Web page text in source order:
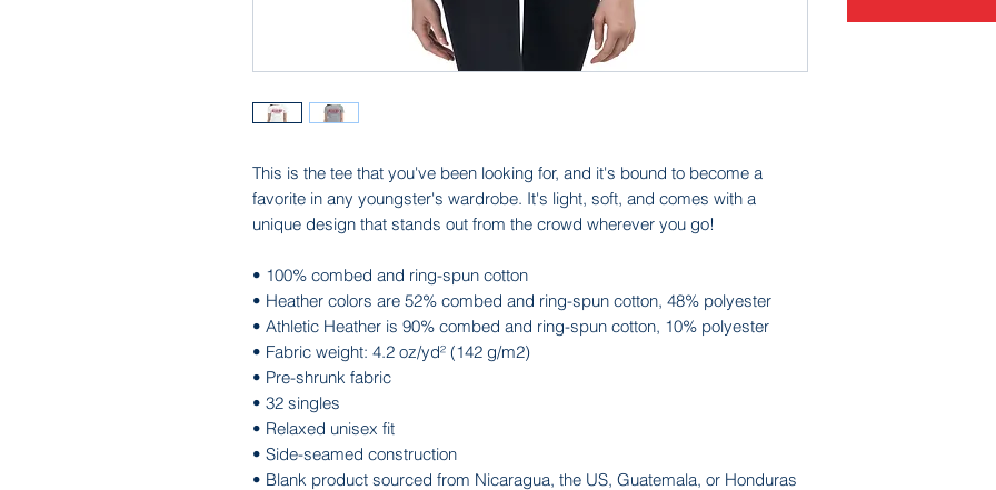
This is the tee that you've been looking for, and it's bound to become a
favorite in any youngster's wardrobe. It's light, soft, and comes with a
unique design that stands out from the crowd wherever you go!
• 100% combed and ring-spun cotton
• Heather colors are 52% combed and ring-spun cotton, 48% polyester
• Athletic Heather is 90% combed and ring-spun cotton, 10% polyester
• Fabric weight: 4.2 oz/yd² (142 g/m2)
• Pre-shrunk fabric
• 32 singles
• Relaxed unisex fit
• Side-seamed construction
• Blank product sourced from Nicaragua, the US, Guatemala, or Honduras